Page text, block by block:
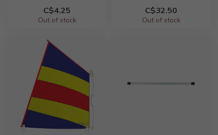
C$4.25
Out of stock
C$32.50
Out of stock